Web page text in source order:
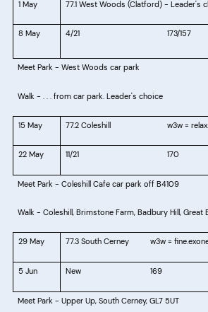
1 May 77.1 West Woods (Clatford) - Leader's
8 May 4/21 173/157
Meet Park - West Woods car park
Walk - . . . from car park. Leader's choice
15 May 77.2 Coleshill w3w =
22 May 11/21 170
Meet Park -Coleshill Cafe car park off B4109
Walk - Coleshill, Brimstone Farm, Badbury Hill, Great
29 May 77.3 South Cerney w3w =
5 Jun New 169
Meet Park -Upper Up, South Cerney, GL7 5UT